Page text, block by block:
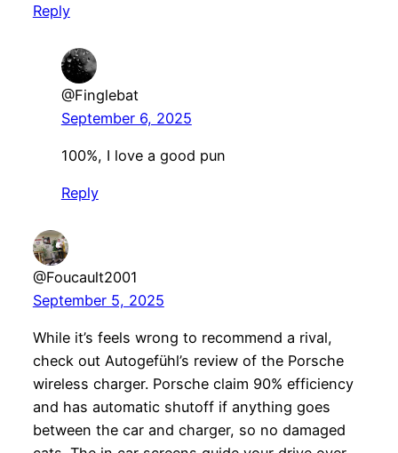
Reply
@Finglebat
September 6, 2025
100%, I love a good pun
Reply
@Foucault2001
September 5, 2025
While it’s feels wrong to recommend a rival,
check out Autogefühl’s review of the Porsche
wireless charger. Porsche claim 90% efficiency
and has automatic shutoff if anything goes
between the car and charger, so no damaged